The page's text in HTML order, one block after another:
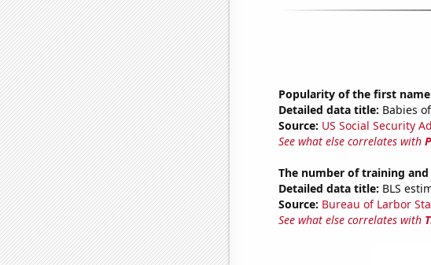
Popularity of the first name
Detailed data title: Babies
Source: US Social Security
See what else correlates with
The number of training
Detailed data title: BLS
Source: Bureau of Larbor
See what else correlates with